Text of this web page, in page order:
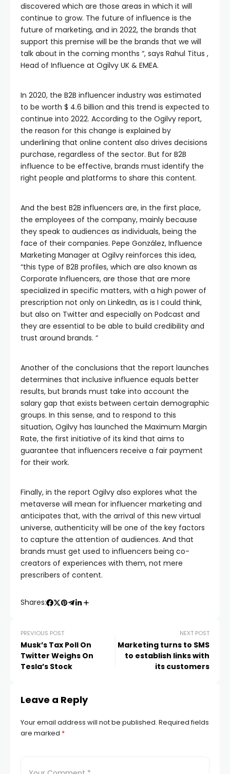
discovered which are those areas in which it will
continue to grow. The future of influence is the
future of marketing, and in 2022, the brands that
support this premise will be the brands that we will
talk about in the coming months “, says Rahul Titus ,
Head of Influence at Ogilvy UK & EMEA.
In 2020, the B2B influencer industry was estimated
to be worth $ 4.6 billion and this trend is expected to
continue into 2022. According to the Ogilvy report,
the reason for this change is explained by
underlining that online content also drives decisions
purchase, regardless of the sector. But for B2B
influence to be effective, brands must identify the
right people and platforms to share this content.
And the best B2B influencers are, in the first place,
the employees of the company, mainly because
they speak to audiences as individuals, being the
face of their companies. Pepe González, Influence
Marketing Manager at Ogilvy reinforces this idea,
“this type of B2B profiles, which are also known as
Corporate Influencers, are those that are more
specialized in specific matters, with a high power of
prescription not only on LinkedIn, as is I could think,
but also on Twitter and especially on Podcast and
they are essential to be able to build credibility and
trust around brands. “
Another of the conclusions that the report launches
determines that inclusive influence equals better
results, but brands must take into account the
salary gap that exists between certain demographic
groups. In this sense, and to respond to this
situation, Ogilvy has launched the Maximum Margin
Rate, the first initiative of its kind that aims to
guarantee that influencers receive a fair payment
for their work.
Finally, in the report Ogilvy also explores what the
metaverse will mean for influencer marketing and
anticipates that, with the arrival of this new virtual
universe, authenticity will be one of the key factors
to capture the attention of audiences. And that
brands must get used to influencers being co-
creators of experiences with them, not mere
prescribers of content.
Shares:
PREVIOUS POST
Musk’s Tax Poll On
Twitter Weighs On
Tesla’s Stock
NEXT POST
Marketing turns to SMS
to establish links with
its customers
Leave a Reply
Your email address will not be published. Required fields
are marked *